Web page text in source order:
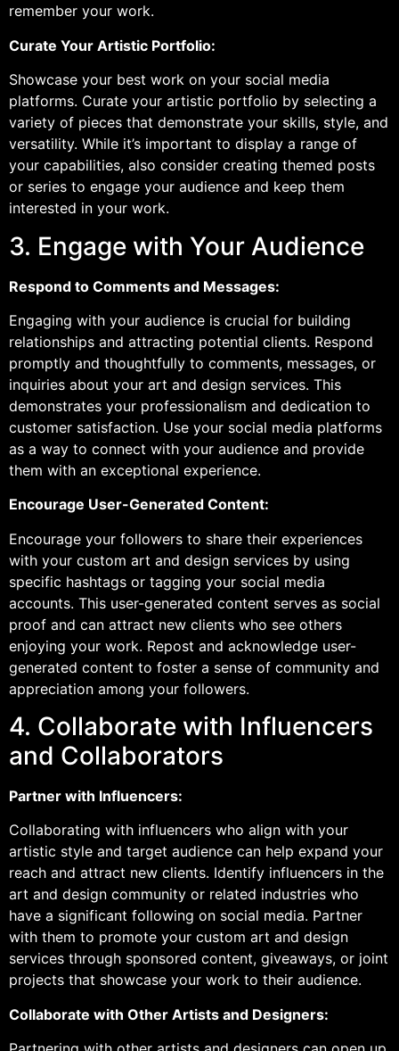
remember your work.
Curate Your Artistic Portfolio:
Showcase your best work on your social media
platforms. Curate your artistic portfolio by selecting a
variety of pieces that demonstrate your skills, style, and
versatility. While it’s important to display a range of
your capabilities, also consider creating themed posts
or series to engage your audience and keep them
interested in your work.
3. Engage with Your Audience
Respond to Comments and Messages:
Engaging with your audience is crucial for building
relationships and attracting potential clients. Respond
promptly and thoughtfully to comments, messages, or
inquiries about your art and design services. This
demonstrates your professionalism and dedication to
customer satisfaction. Use your social media platforms
as a way to connect with your audience and provide
them with an exceptional experience.
Encourage User-Generated Content:
Encourage your followers to share their experiences
with your custom art and design services by using
specific hashtags or tagging your social media
accounts. This user-generated content serves as social
proof and can attract new clients who see others
enjoying your work. Repost and acknowledge user-
generated content to foster a sense of community and
appreciation among your followers.
4. Collaborate with Influencers
and Collaborators
Partner with Influencers:
Collaborating with influencers who align with your
artistic style and target audience can help expand your
reach and attract new clients. Identify influencers in the
art and design community or related industries who
have a significant following on social media. Partner
with them to promote your custom art and design
services through sponsored content, giveaways, or joint
projects that showcase your work to their audience.
Collaborate with Other Artists and Designers: